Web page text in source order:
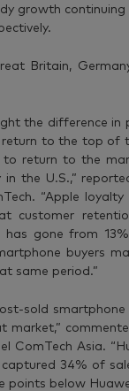
growth continuing
Britain,
the difference in
to the top of
to return to the
the U.S.,”
“Apple
customer
has gone from
buyers
same period.”
sold
ComTech Asia.
34% of
points below